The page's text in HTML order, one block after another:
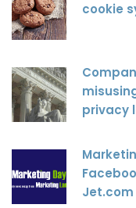
cookie
privacy